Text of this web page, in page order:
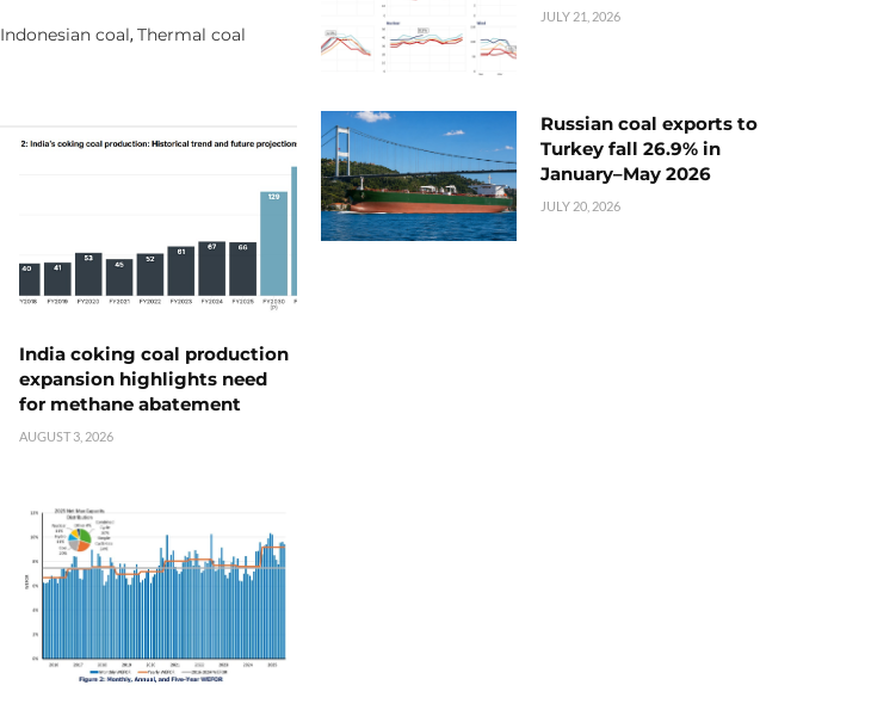
Indonesian coal, Thermal coal
India coking coal production
expansion highlights need
for methane abatement
AUGUST 3, 2026
JULY 21, 2026
Russian coal exports to
Turkey fall 26.9% in
January–May 2026
JULY 20, 2026